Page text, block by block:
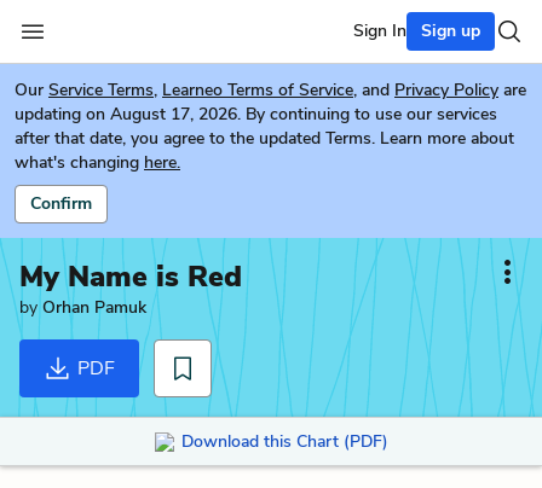
Sign In Sign up
Our Service Terms, Learneo Terms of Service, and Privacy Policy are
updating on August 17, 2026. By continuing to use our services
after that date, you agree to the updated Terms. Learn more about
what's changing here.
Confirm
My Name is Red
by Orhan Pamuk
PDF
Download this Chart (PDF)